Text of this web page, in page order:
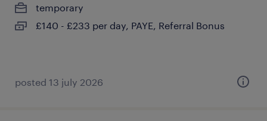
temporary
£140 - £233 per day, PAYE, Referral Bonus
posted 13 july 2026